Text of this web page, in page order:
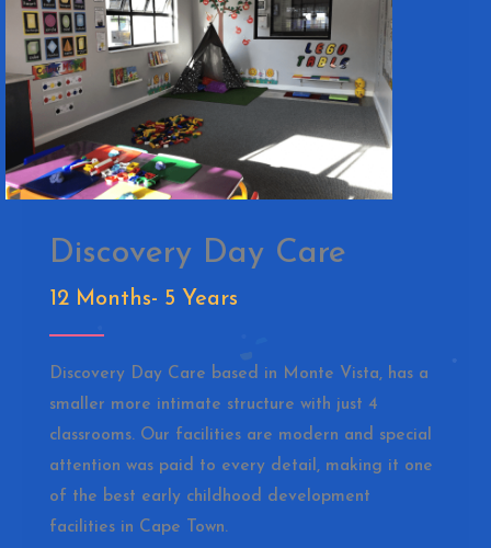
Discovery Day Care
12 Months- 5 Years
Discovery Day Care based in Monte Vista, has a
smaller more intimate structure with just 4
classrooms. Our facilities are modern and special
attention was paid to every detail, making it one
of the best early childhood development
facilities in Cape Town.